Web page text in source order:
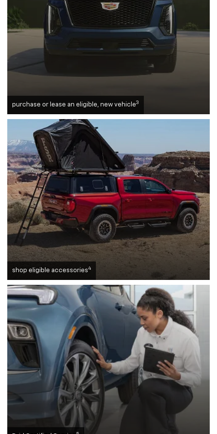
purchase or lease an eligible, new vehicle3
shop eligible accessories4